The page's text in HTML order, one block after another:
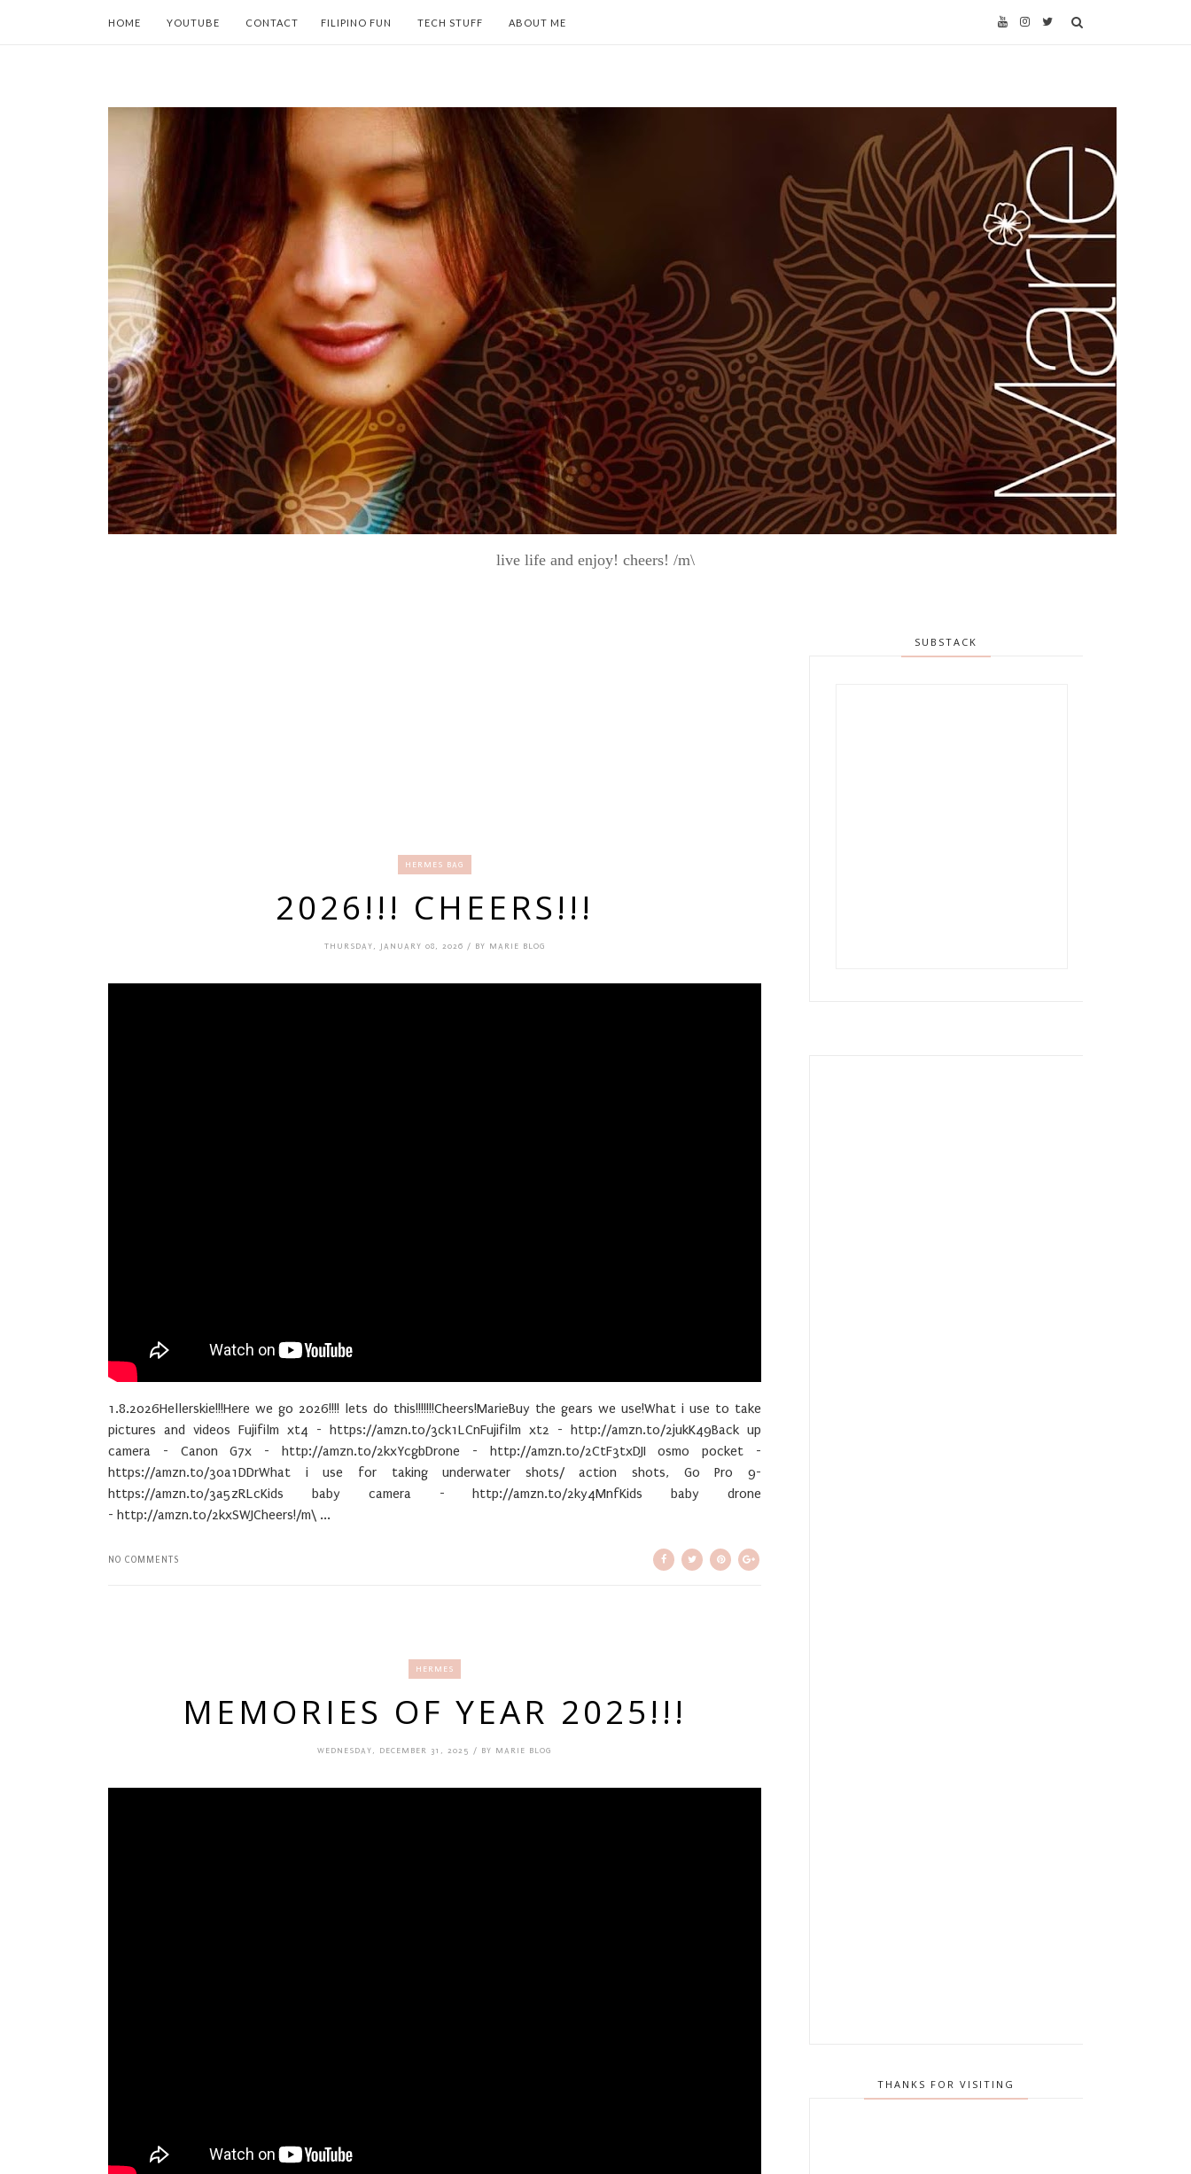
HOME YOUTUBE CONTACT FILIPINO FUN TECH STUFF ABOUT ME
live life and enjoy! cheers! /m\
HERMES BAG
2026!!! CHEERS!!!
THURSDAY, JANUARY 08, 2026 / BY MARIE BLOG
1.8.2026Hellerskie!!!Here we go 2026!!!! lets do this!!!!!!!Cheers!MarieBuy the gears we use!What i use to take
pictures and videos Fujifilm xt4 - https://amzn.to/3ck1LCnFujifilm xt2 - http://amzn.to/2jukK49Back up
camera - Canon G7x - http://amzn.to/2kxYcgbDrone - http://amzn.to/2CtF3txDJI osmo pocket -
https://amzn.to/30a1DDrWhat i use for taking underwater shots/ action shots, Go Pro 9-
https://amzn.to/3a5zRLcKids baby camera - http://amzn.to/2ky4MnfKids baby drone
- http://amzn.to/2kxSWJCheers!/m\ ...
NO COMMENTS
HERMES
MEMORIES OF YEAR 2025!!!
WEDNESDAY, DECEMBER 31, 2025 / BY MARIE BLOG
SUBSTACK
THANKS FOR VISITING